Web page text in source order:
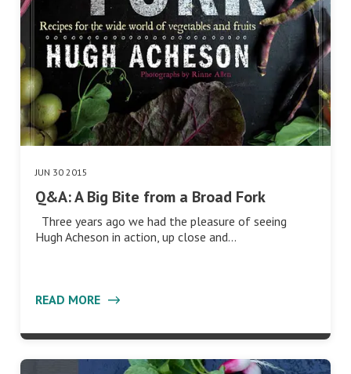
JUN 30 2015
Q&A: A Big Bite from a Broad Fork
Three years ago we had the pleasure of seeing
Hugh Acheson in action, up close and…
READ MORE